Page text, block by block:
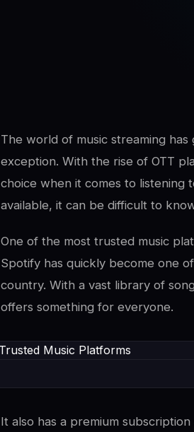
The world of music streaming
exception. With the rise of OTT
choice when it comes to listening
available, it can be difficult to
One of the most trusted music
Spotify has quickly become one
country. With a vast library of
offers something for everyone.
It also has a premium